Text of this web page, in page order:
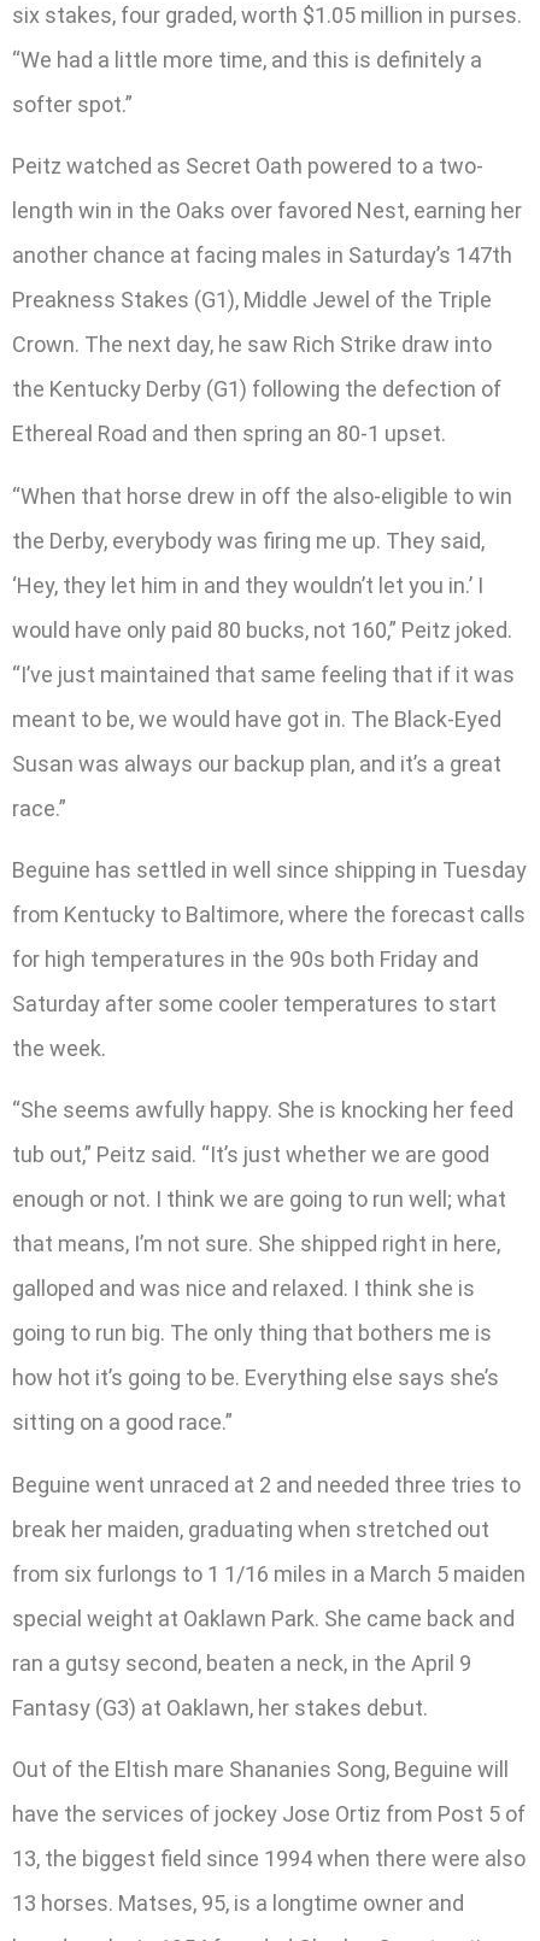
six stakes, four graded, worth $1.05 million in purses.
“We had a little more time, and this is definitely a
softer spot.”
Peitz watched as Secret Oath powered to a two-
length win in the Oaks over favored Nest, earning her
another chance at facing males in Saturday’s 147th
Preakness Stakes (G1), Middle Jewel of the Triple
Crown. The next day, he saw Rich Strike draw into
the Kentucky Derby (G1) following the defection of
Ethereal Road and then spring an 80-1 upset.
“When that horse drew in off the also-eligible to win
the Derby, everybody was firing me up. They said,
‘Hey, they let him in and they wouldn’t let you in.’ I
would have only paid 80 bucks, not 160,” Peitz joked.
“I’ve just maintained that same feeling that if it was
meant to be, we would have got in. The Black-Eyed
Susan was always our backup plan, and it’s a great
race.”
Beguine has settled in well since shipping in Tuesday
from Kentucky to Baltimore, where the forecast calls
for high temperatures in the 90s both Friday and
Saturday after some cooler temperatures to start
the week.
“She seems awfully happy. She is knocking her feed
tub out,” Peitz said. “It’s just whether we are good
enough or not. I think we are going to run well; what
that means, I’m not sure. She shipped right in here,
galloped and was nice and relaxed. I think she is
going to run big. The only thing that bothers me is
how hot it’s going to be. Everything else says she’s
sitting on a good race.”
Beguine went unraced at 2 and needed three tries to
break her maiden, graduating when stretched out
from six furlongs to 1 1/16 miles in a March 5 maiden
special weight at Oaklawn Park. She came back and
ran a gutsy second, beaten a neck, in the April 9
Fantasy (G3) at Oaklawn, her stakes debut.
Out of the Eltish mare Shananies Song, Beguine will
have the services of jockey Jose Ortiz from Post 5 of
13, the biggest field since 1994 when there were also
13 horses. Matses, 95, is a longtime owner and